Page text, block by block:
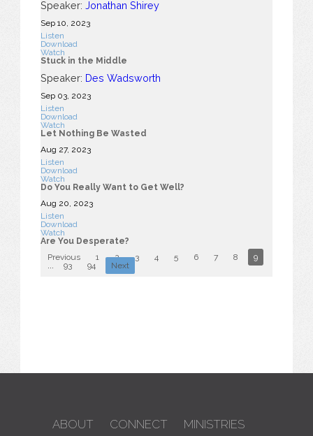
Speaker: Jonathan Shirey
Sep 10, 2023
Listen
Download
Watch
Stuck in the Middle
Speaker: Des Wadsworth
Sep 03, 2023
Listen
Download
Watch
Let Nothing Be Wasted
Aug 27, 2023
Listen
Download
Watch
Do You Really Want to Get Well?
Aug 20, 2023
Listen
Download
Watch
Are You Desperate?
Previous
1 2 3 4 5 6 7 8 9
93 94 Next
ABOUT CONNECT MINISTRIES